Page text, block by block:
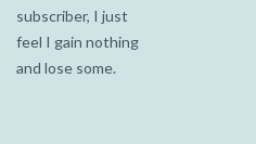
subscriber, I just
feel I gain nothing
and lose some.